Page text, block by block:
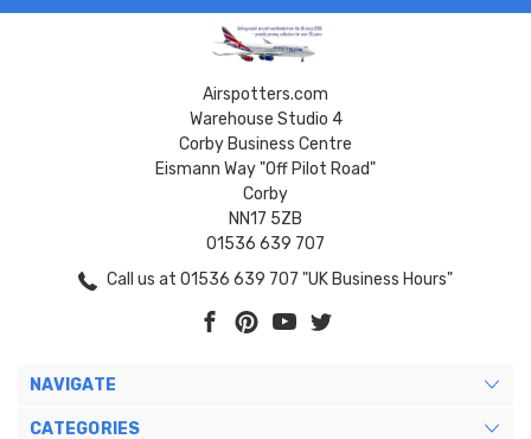
Airspotters.com
Warehouse Studio 4
Corby Business Centre
Eismann Way "Off Pilot Road"
Corby
NN17 5ZB
01536 639 707
Call us at 01536 639 707 "UK Business Hours"
NAVIGATE
CATEGORIES